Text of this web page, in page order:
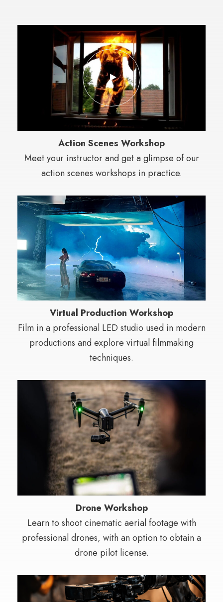
Action Scenes Workshop
Meet your instructor and get a glimpse of our
action scenes workshops in practice.
Virtual Production Workshop
Film in a professional LED studio used in modern
productions and explore virtual filmmaking
techniques.
Drone Workshop
Learn to shoot cinematic aerial footage with
professional drones, with an option to obtain a
drone pilot license.